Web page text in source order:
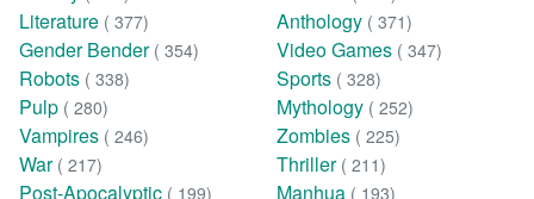
Literature ( 377) Anthology ( 371)
Gender Bender ( 354) Video Games ( 347)
Robots ( 338) Sports ( 328)
Pulp ( 280) Mythology ( 252)
Vampires ( 246) Zombies ( 225)
War ( 217) Thriller ( 211)
Post-Apocalyptic ( 199) Manhua ( 193)